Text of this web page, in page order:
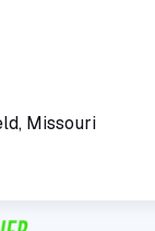
Missouri